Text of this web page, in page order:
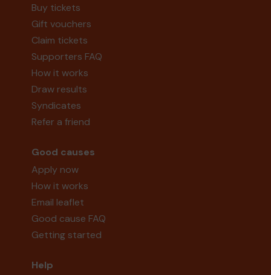
Buy tickets
Gift vouchers
Claim tickets
Supporters FAQ
How it works
Draw results
Syndicates
Refer a friend
Good causes
Apply now
How it works
Email leaflet
Good cause FAQ
Getting started
Help